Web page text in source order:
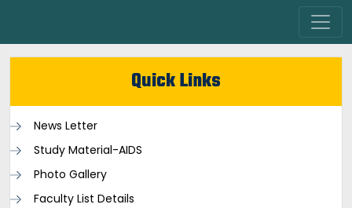
Quick Links
News Letter
Study Material-AIDS
Photo Gallery
Faculty List Details